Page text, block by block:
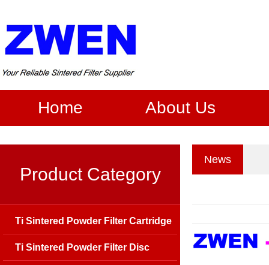
Home About Us
News
Product Category
Ti Sintered Powder Filter Cartridge
Ti Sintered Powder Filter Disc